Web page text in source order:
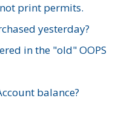
print permits.
yesterday?
in the "old" OOPS
balance?